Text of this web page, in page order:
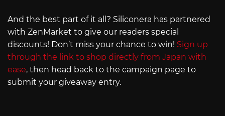
And the best part of it all? Siliconera has partnered
with ZenMarket to give our readers special
discounts! Don’t miss your chance to win! Sign up
through the link to shop directly from Japan with
ease, then head back to the campaign page to
submit your giveaway entry.